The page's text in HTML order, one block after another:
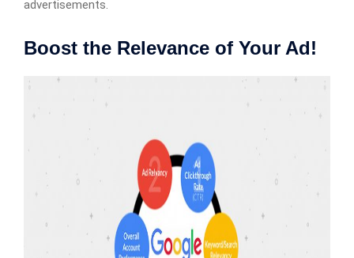
advertisements.
Boost the Relevance of Your Ad!